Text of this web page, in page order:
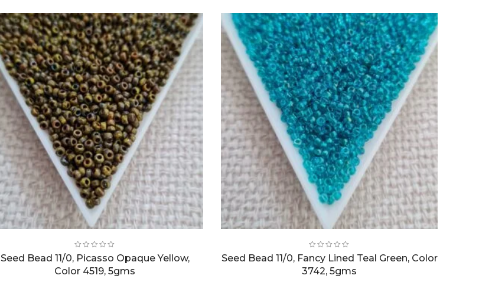
Seed Bead 11/0, Picasso Opaque Yellow,
Color 4519, 5gms
Seed Bead 11/0, Fancy Lined Teal Green, Color
3742, 5gms